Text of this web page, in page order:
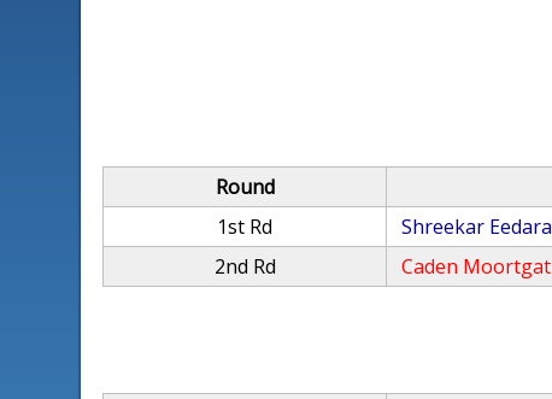
Round
1st Rd
Shreekar Eedara
2nd Rd
Caden Moortgat